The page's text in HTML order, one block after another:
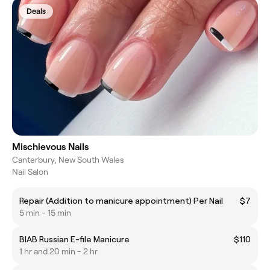
Deals
Mischievous Nails
Canterbury, New South Wales
Nail Salon
Repair (Addition to manicure appointment) Per Nail
$7
5 min - 15 min
BIAB Russian E-file Manicure
$110
1 hr and 20 min - 2 hr